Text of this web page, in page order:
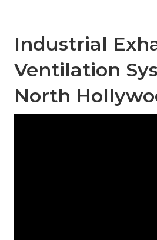
Industrial
Ventilation
North